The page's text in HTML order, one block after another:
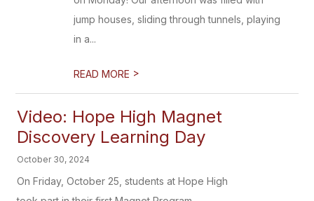
jump houses, sliding through tunnels, playing
in a...
READ MORE >
Video: Hope High Magnet
Discovery Learning Day
October 30, 2024
On Friday, October 25, students at Hope High